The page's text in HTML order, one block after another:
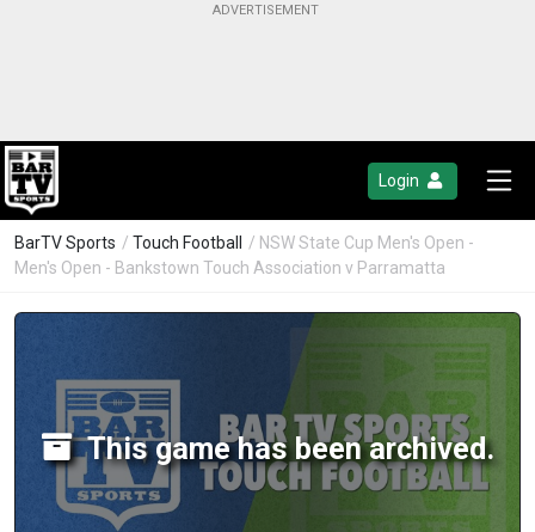
Login
BarTV Sports / Touch Football
/ NSW State Cup Men's Open -
Men's Open - Bankstown Touch Association v Parramatta
This game has been archived.